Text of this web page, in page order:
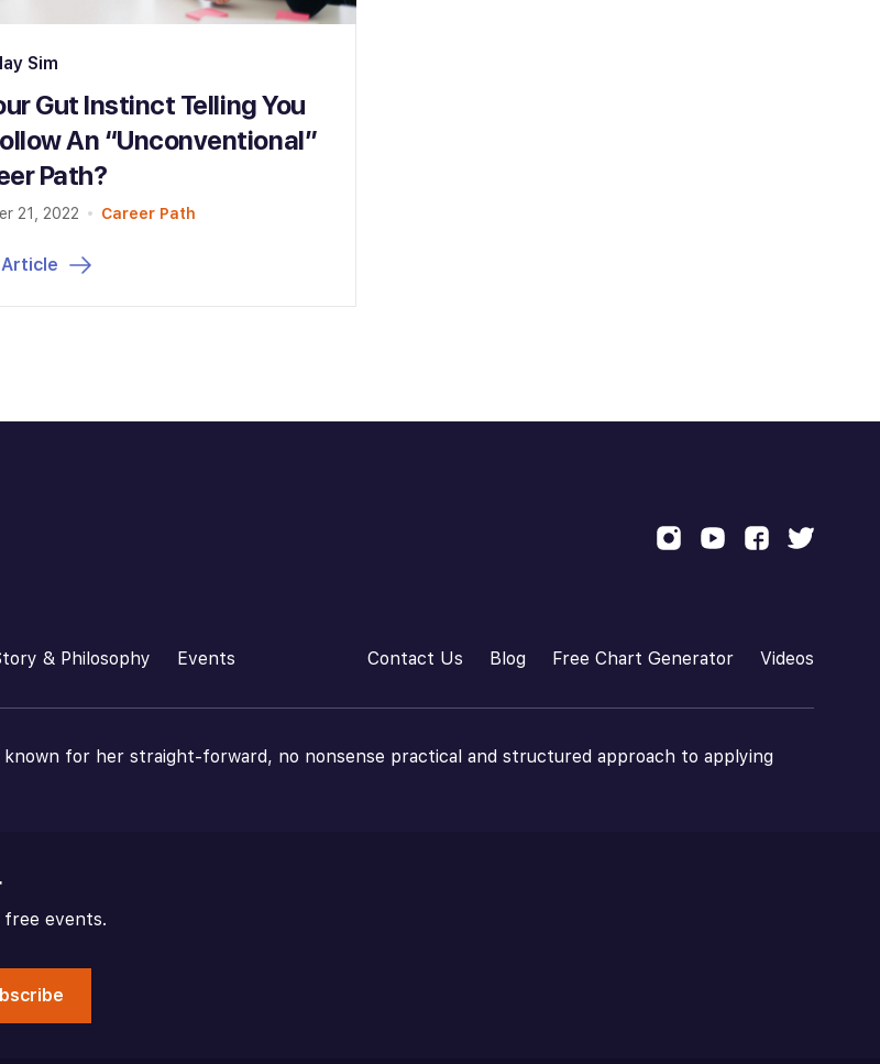
Sim
Gut Instinct Telling You
An “Unconventional”
Path?
21, 2022 Career Path
Article
& Philosophy Events Contact Us Blog Free Chart Generator Videos
known for her straight-forward, no nonsense practical and structured approach to applying
free events.